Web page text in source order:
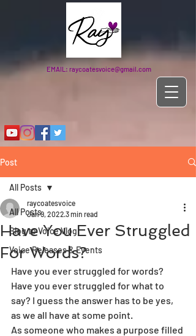
EMAIL: raycoatesvoice@gmail.com
Post
All Posts
Blog to Voice Vlog
Voice Releases & Events
All Posts
Have You Ever Struggled
For Words?
raycoatesvoice
Jan 9, 2022 3 min read
Have you ever struggled for words?
Have you ever struggled for what to
say? I guess the answer has to be yes,
as we all have at some point.
As someone who makes a purpose filled